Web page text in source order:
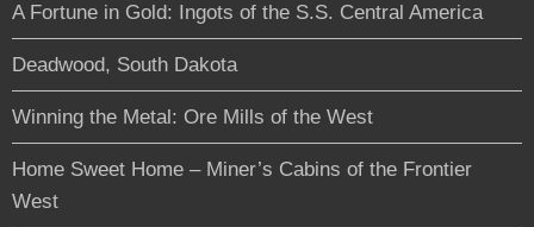
A Fortune in Gold: Ingots of the S.S. Central America
Deadwood, South Dakota
Winning the Metal: Ore Mills of the West
Home Sweet Home – Miner’s Cabins of the Frontier
West